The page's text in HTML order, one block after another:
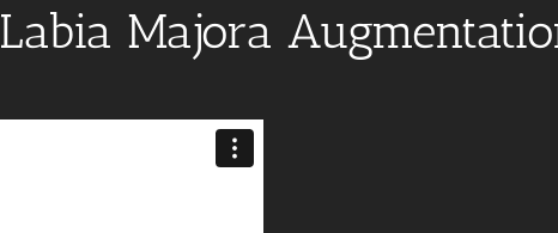
Labia Majora